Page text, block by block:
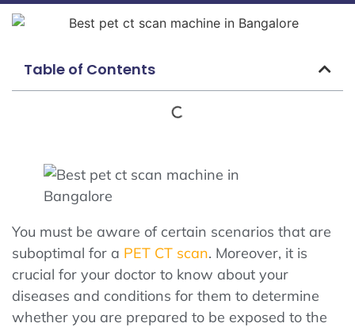
Table of Contents
You must be aware of certain scenarios that are
suboptimal for a PET CT scan. Moreover, it is
crucial for your doctor to know about your
diseases and conditions for them to determine
whether you are prepared to be exposed to the